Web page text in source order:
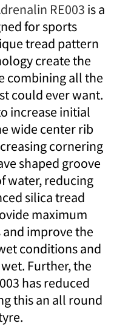
RE003 is a
for sports
tread pattern
create the
combining all the
could ever want.
increase initial
wide center rib
cornering
shaped groove
water, reducing
silica tread
maximum
improve the
conditions and
Further, the
has reduced
this an all round